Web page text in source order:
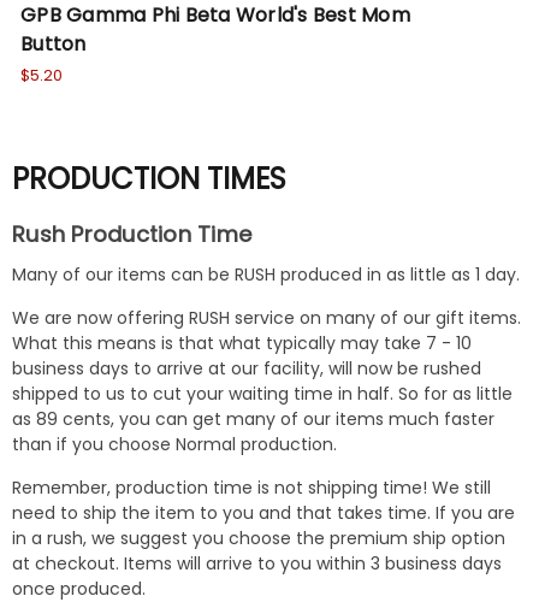
GPB Gamma Phi Beta World's Best Mom
Button
$5.20
PRODUCTION TIMES
Rush Production Time
Many of our items can be RUSH produced in as little as 1 day.
We are now offering RUSH service on many of our gift items.
What this means is that what typically may take 7 - 10
business days to arrive at our facility, will now be rushed
shipped to us to cut your waiting time in half. So for as little
as 89 cents, you can get many of our items much faster
than if you choose Normal production.
Remember, production time is not shipping time! We still
need to ship the item to you and that takes time. If you are
in a rush, we suggest you choose the premium ship option
at checkout. Items will arrive to you within 3 business days
once produced.